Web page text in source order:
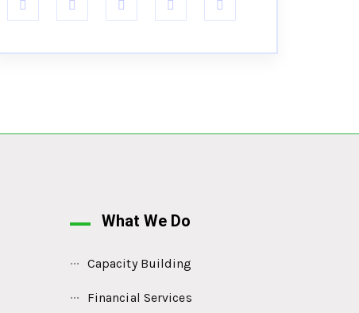
What We Do
Capacity Building
Financial Services